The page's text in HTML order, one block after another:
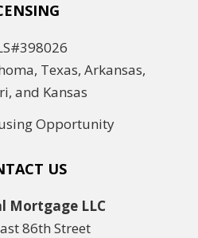
Texas, Arkansas,
and Kansas
US
Mortgage LLC
86th Street